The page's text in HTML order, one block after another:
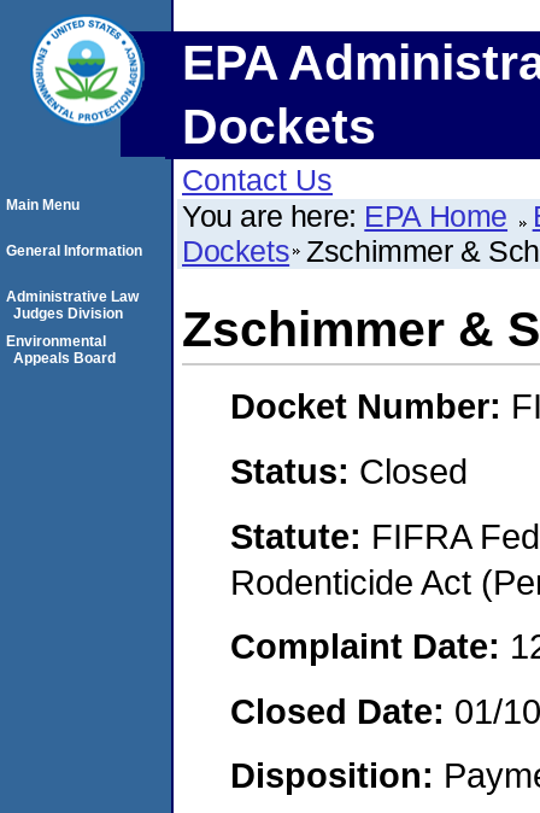
EPA
Dockets
Contact Us
You are here: EPA Home
Dockets Zschimmer &
Zschimmer &
Docket Number:
Status: Closed
Statute: FIFRA
Rodenticide Act
Complaint Date:
Closed Date: 01/
Disposition:
Main Menu
General Information
Administrative Law
Judges Division
Environmental
Appeals Board